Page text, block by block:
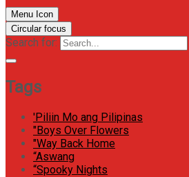
Menu Icon
Circular focus
Search for:
Tags
'Piliin Mo ang Pilipinas
"Boys Over Flowers
"Way Back Home
“Aswang
“Spooky Nights